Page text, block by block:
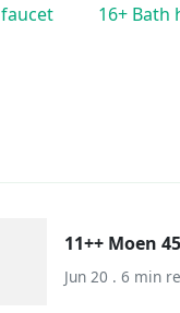
16+ Bath
11++ Moen
Jun 20 . 6 min